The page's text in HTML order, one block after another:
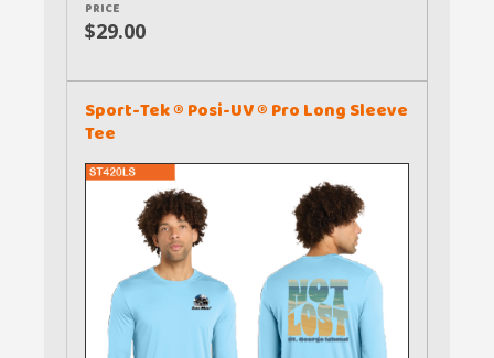
PRICE
$29.00
Sport-Tek ® Posi-UV ® Pro Long Sleeve
Tee